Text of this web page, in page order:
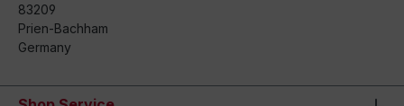
83209
Prien-Bachham
Germany